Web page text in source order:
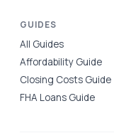
GUIDES
All Guides
Affordability Guide
Closing Costs Guide
FHA Loans Guide